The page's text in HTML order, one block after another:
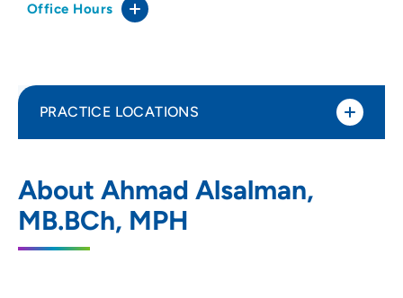
Office Hours
About Ahmad Alsalman,
MB.BCh, MPH
PRACTICE LOCATIONS
Specialty - Methodist Plaza
1221 Pleasant Street, Suite 300, Des
Moines, IA 50309